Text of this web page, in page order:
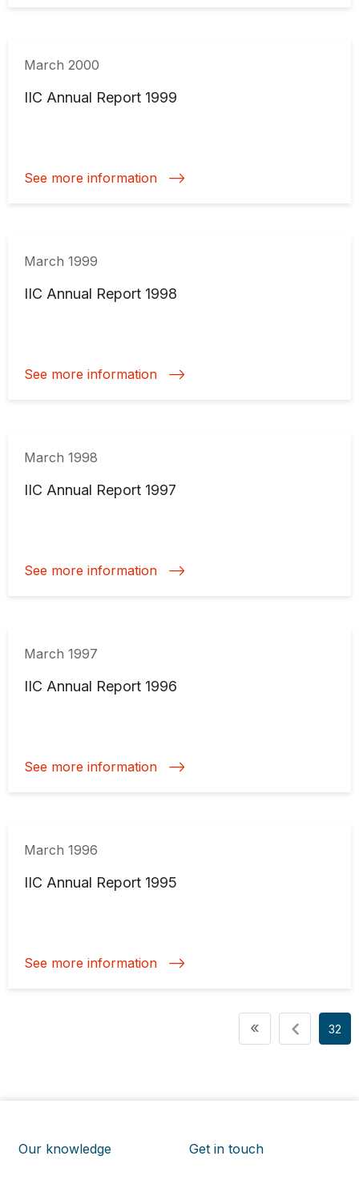
March 2000
IIC Annual Report 1999
See more information
March 1999
IIC Annual Report 1998
See more information
March 1998
IIC Annual Report 1997
See more information
March 1997
IIC Annual Report 1996
See more information
March 1996
IIC Annual Report 1995
See more information
Pagination
« First page32
Our knowledge Get in touch